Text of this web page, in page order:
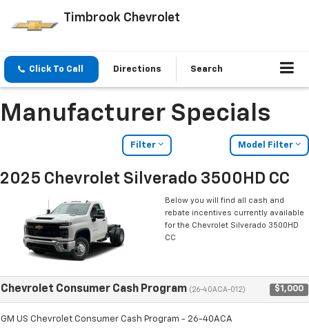
Timbrook Chevrolet
Click To Call Directions Search
Manufacturer Specials
Filter Model Filter
2025 Chevrolet Silverado 3500HD CC
Below you will find all cash and
rebate incentives currently available
for the Chevrolet Silverado 3500HD
CC
Chevrolet Consumer Cash Program (26-40ACA-012) $1,000
GM US Chevrolet Consumer Cash Program - 26-40ACA